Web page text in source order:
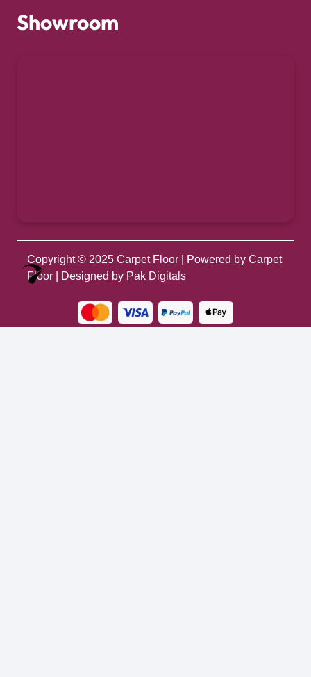
Showroom
Copyright © 2025 Carpet Floor | Powered by Carpet
Floor | Designed by Pak Digitals
Optimized by Seraphinite Accelerator
Turns on site high speed to be attractive for people and search engines.